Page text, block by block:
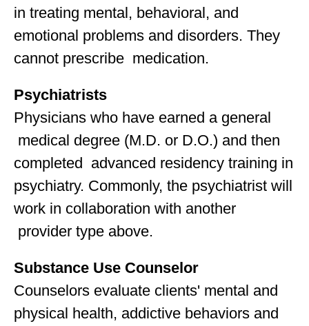
in treating mental, behavioral, and
emotional problems and disorders. They
cannot prescribe medication.
Psychiatrists
Physicians who have earned a general
medical degree (M.D. or D.O.) and then
completed advanced residency training in
psychiatry. Commonly, the psychiatrist will
work in collaboration with another
provider type above.
Substance Use Counselor
Counselors evaluate clients' mental and
physical health, addictive behaviors and